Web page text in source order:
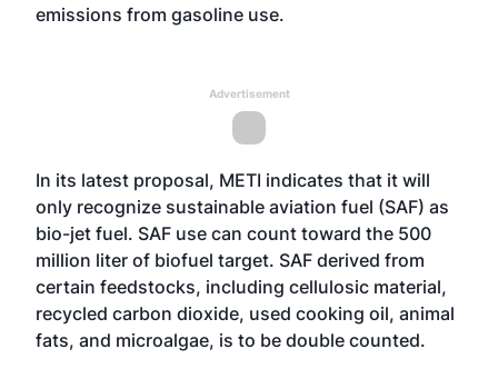
emissions from gasoline use.
Advertisement
In its latest proposal, METI indicates that it will
only recognize sustainable aviation fuel (SAF) as
bio-jet fuel. SAF use can count toward the 500
million liter of biofuel target. SAF derived from
certain feedstocks, including cellulosic material,
recycled carbon dioxide, used cooking oil, animal
fats, and microalgae, is to be double counted.